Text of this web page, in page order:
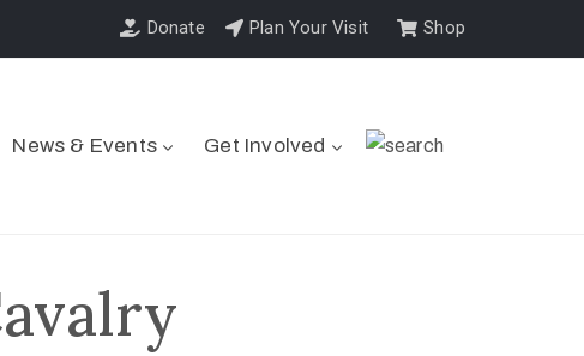
Donate Plan Your Visit Shop
News & Events Get Involved